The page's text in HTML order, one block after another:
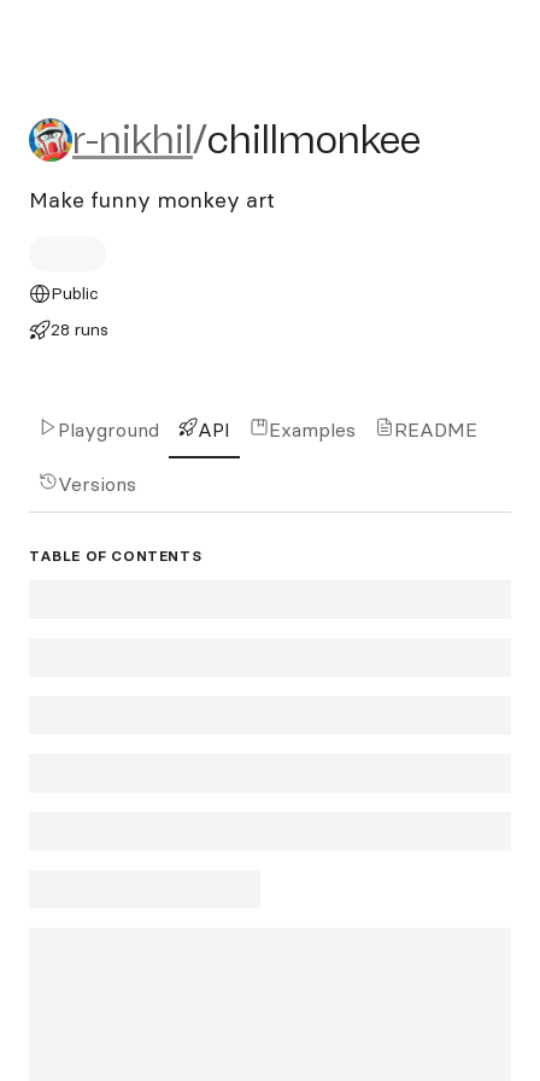
r-nikhil/chillmonkee
r-nikhil/chillmonkee
Make funny monkey art
Public
28 runs
Playground API Examples README
Versions
TABLE OF CONTENTS